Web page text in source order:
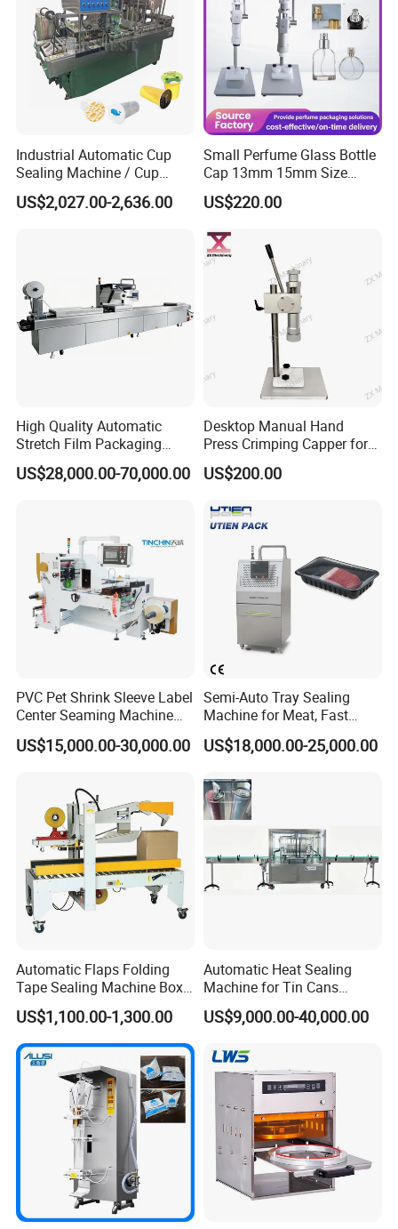
Height Adjustment Wheel
II. How to choose the crimping head
Spray pump neck of the bottle
Industrial Automatic Cup
Sealing Machine / Cup
Filling Machine
US$2,027.00-2,636.00
Small Perfume Glass Bottle
Cap 13mm 15mm Size
Press Perfume Bottle
Sealing Machine
US$220.00
High Quality Automatic
Stretch Film Packaging
Machine for Production Line
US$28,000.00-70,000.00
Desktop Manual Hand
Press Crimping Capper for
Perfume & Essential Oil
Bottles
US$200.00
PVC Pet Shrink Sleeve Label
Center Seaming Machine
Factory Good Price
US$15,000.00-30,000.00
Semi-Auto Tray Sealing
Machine for Meat, Fast
Food, Vegetable Food Tray
Sealer
US$18,000.00-25,000.00
Automatic Flaps Folding
Tape Sealing Machine Box
Case Carton Sealer
US$1,100.00-1,300.00
Automatic Heat Sealing
Machine for Tin Cans
Aluminum Foil Hygienic
Packaging Equipment for
US$9,000.00-40,000.00